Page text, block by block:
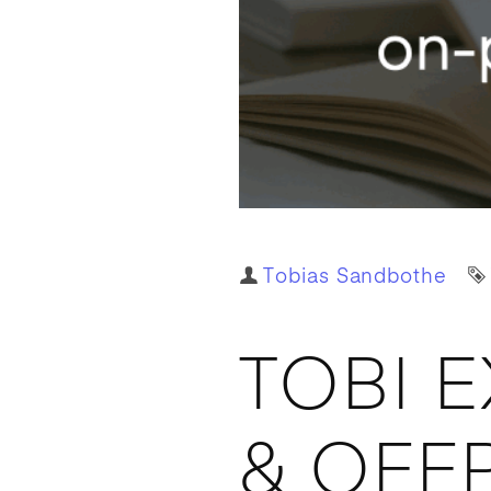
Author
Tobias Sandbothe
TOBI
&